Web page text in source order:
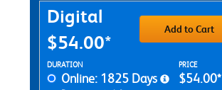
Purchase Options
Digital
$54.00*
Add to Cart
Rent Digital Options
DURATION PRICE
Online: 1825 Days $54.00*